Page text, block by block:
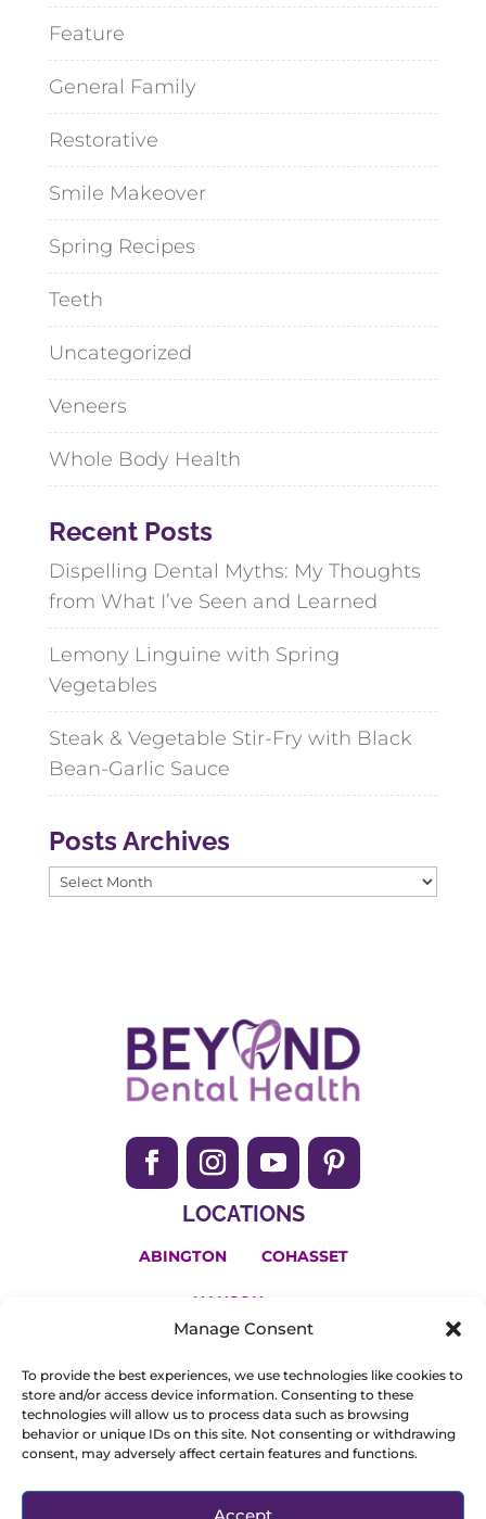
Manage Consent
To provide the best experiences, we use technologies like cookies to
store and/or access device information. Consenting to these
technologies will allow us to process data such as browsing
behavior or unique IDs on this site. Not consenting or withdrawing
consent, may adversely affect certain features and functions.
Accept
Feature
General Family
Restorative
Smile Makeover
Spring Recipes
Teeth
Uncategorized
Veneers
Whole Body Health
Recent Posts
Dispelling Dental Myths: My Thoughts
from What I’ve Seen and Learned
Lemony Linguine with Spring
Vegetables
Steak & Vegetable Stir-Fry with Black
Bean-Garlic Sauce
Posts Archives
Posts
LOCATIONS
ABINGTON COHASSET
HANSON
(781) 650-2200
Invisalign and the Invisalign logo, among others, are
trademarks of Align Technology, Inc., and are registered in
the U.S. and other countries.